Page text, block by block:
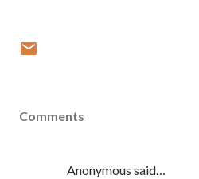
Comments
Anonymous said…